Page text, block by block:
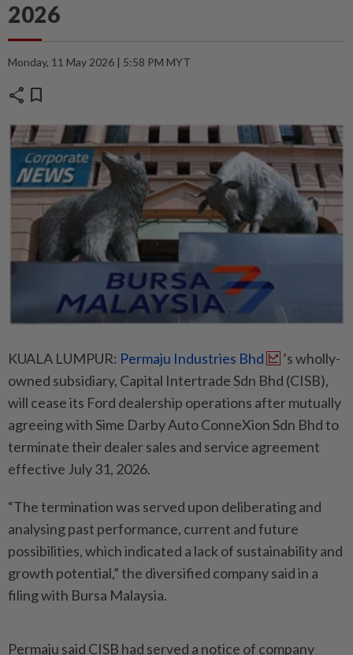
2026
Monday, 11 May 2026 | 5:58 PM MYT
share bookmark
KUALA LUMPUR: Permaju Industries Bhd
’s wholly-
owned subsidiary, Capital Intertrade Sdn Bhd (CISB),
will cease its Ford dealership operations after mutually
agreeing with Sime Darby Auto ConneXion Sdn Bhd to
terminate their dealer sales and service agreement
effective July 31, 2026.
“The termination was served upon deliberating and
analysing past performance, current and future
possibilities, which indicated a lack of sustainability and
growth potential,” the diversified company said in a
filing with Bursa Malaysia.
Permaju said CISB had served a notice of company